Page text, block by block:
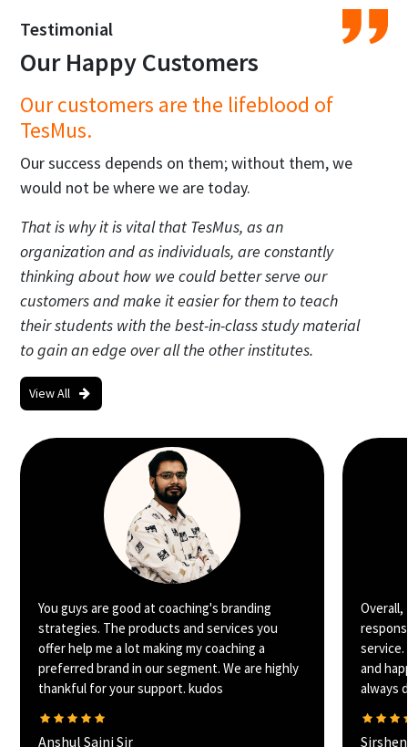
Testimonial
Our Happy Customers
Our customers are the lifeblood of
TesMus.
Our success depends on them; without them, we
would not be where we are today.
That is why it is vital that TesMus, as an
organization and as individuals, are constantly
thinking about how we could better serve our
customers and make it easier for them to teach
their students with the best-in-class study material
to gain an edge over all the other institutes.
View All
You guys are good at coaching's branding
strategies. The products and services you
offer help me a lot making my coaching a
preferred brand in our segment. We are highly
thankful for your support. kudos
Anshul Saini Sir
Overall,
and
always